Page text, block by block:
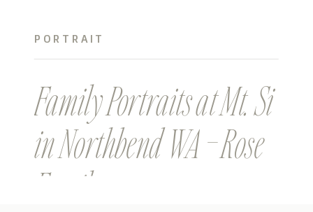
Family Portraits at Mt. Si
in Northbend WA – Rose
Family
PORTRAIT